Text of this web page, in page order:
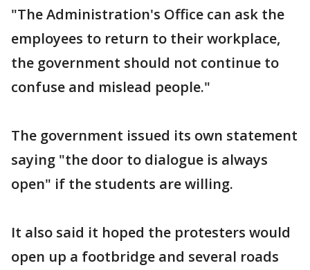
"The Administration's Office can ask the
employees to return to their workplace,
the government should not continue to
confuse and mislead people."
The government issued its own statement
saying "the door to dialogue is always
open" if the students are willing.
It also said it hoped the protesters would
open up a footbridge and several roads